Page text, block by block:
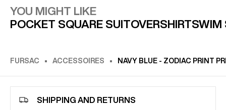
YOU MIGHT LIKE
POCKET SQUARE SUITOVERSHIRTSWIM
FURSAC ACCESSOIRES NAVY BLUE - ZODIAC PRINT
SHIPPING AND RETURNS